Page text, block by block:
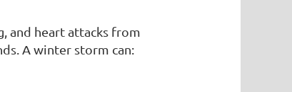
and heart attacks from
A winter storm can: